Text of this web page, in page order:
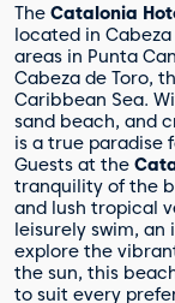
The Catalonia
located in
areas in Punta
Cabeza de Toro,
Caribbean Sea.
sand beach, and
is a true paradise
Guests at the
tranquility of the
and lush tropical
leisurely swim,
explore the
the sun, this
to suit every